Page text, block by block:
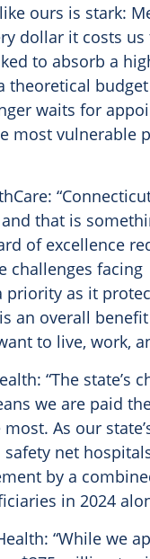
ours is stark:
dollar it costs
to absorb a
waits for
most vulnerable
that is
of excellence
challenges facing
priority as it
an overall
to live, work,
“The state’s
we are paid
As our
net
by a
in 2024
“While we